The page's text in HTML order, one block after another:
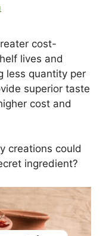
cost-
lives and
less quantity per
superior taste
cost and
creations could
ingredient?